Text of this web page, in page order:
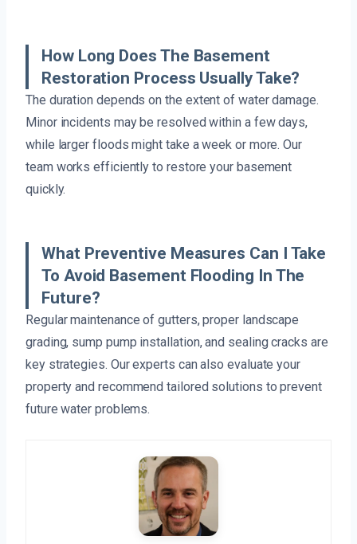
How Long Does The Basement
Restoration Process Usually Take?
The duration depends on the extent of water damage.
Minor incidents may be resolved within a few days,
while larger floods might take a week or more. Our
team works efficiently to restore your basement
quickly.
What Preventive Measures Can I Take
To Avoid Basement Flooding In The
Future?
Regular maintenance of gutters, proper landscape
grading, sump pump installation, and sealing cracks are
key strategies. Our experts can also evaluate your
property and recommend tailored solutions to prevent
future water problems.